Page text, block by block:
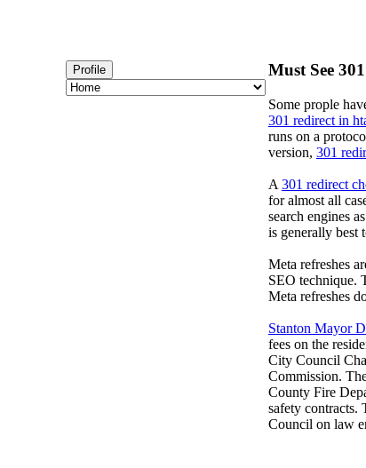
Profile Must See
Some prople
301 redirect in
runs on a
version, 301
A 301 redirect
for almost all
search engines
is generally best
Meta refreshes
SEO technique.
Meta refreshes
Stanton Mayor
fees on the
City Council
Commission.
County Fire
safety contracts.
Council on law